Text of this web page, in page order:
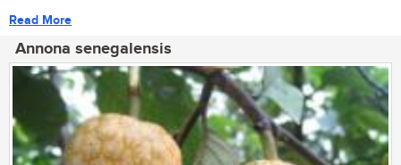
Read More
Annona senegalensis